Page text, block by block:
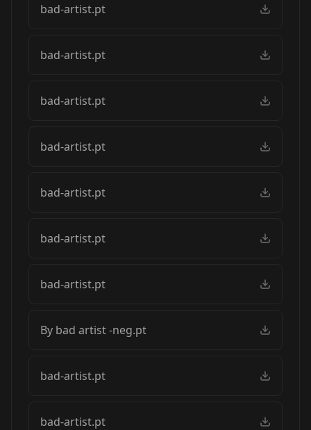
bad-artist.pt
bad-artist.pt
bad-artist.pt
bad-artist.pt
bad-artist.pt
bad-artist.pt
bad-artist.pt
By bad artist -neg.pt
bad-artist.pt
bad-artist.pt